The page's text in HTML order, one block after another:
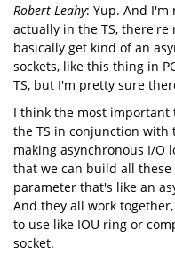
Robert Leahy: Yup. And I'm
actually in the TS, there're
basically get kind of an
sockets, like this thing in
TS, but I'm pretty sure
I think the most important
the TS in conjunction with
making asynchronous I/O
that we can build all
parameter that's like an
And they all work
to use like IOU ring or
socket.